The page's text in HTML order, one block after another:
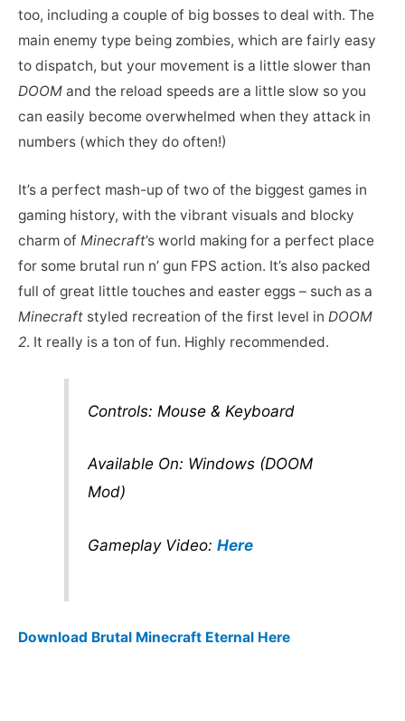
too, including a couple of big bosses to deal with. The
main enemy type being zombies, which are fairly easy
to dispatch, but your movement is a little slower than
DOOM and the reload speeds are a little slow so you
can easily become overwhelmed when they attack in
numbers (which they do often!)
It’s a perfect mash-up of two of the biggest games in
gaming history, with the vibrant visuals and blocky
charm of Minecraft’s world making for a perfect place
for some brutal run n’ gun FPS action. It’s also packed
full of great little touches and easter eggs – such as a
Minecraft styled recreation of the first level in DOOM
2. It really is a ton of fun. Highly recommended.
Controls: Mouse & Keyboard
Available On: Windows (DOOM
Mod)
Gameplay Video: Here
Download Brutal Minecraft Eternal Here